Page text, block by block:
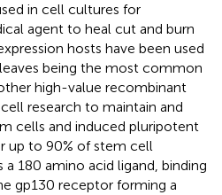
in cell cultures for
agent to heal cut and burn
hosts have been used
being the most common
high-value recombinant
research to maintain and
cells and induced pluripotent
up to 90% of stem cell
a 180 amino acid ligand, binding
gp130 receptor forming a